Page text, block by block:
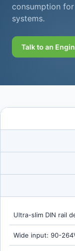
consumption
systems.
Talk to an
Ultra-slim DIN rail
Wide input: 90-